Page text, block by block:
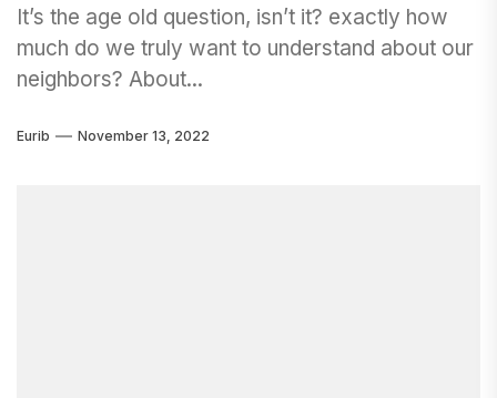
It’s the age old question, isn’t it? exactly how
much do we truly want to understand about our
neighbors? About...
Eurib November 13, 2022